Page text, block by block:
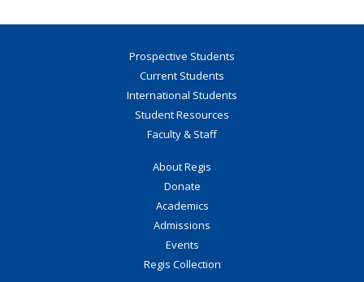
Prospective Students
Current Students
International Students
Student Resources
Faculty & Staff
About Regis
Donate
Academics
Admissions
Events
Regis Collection